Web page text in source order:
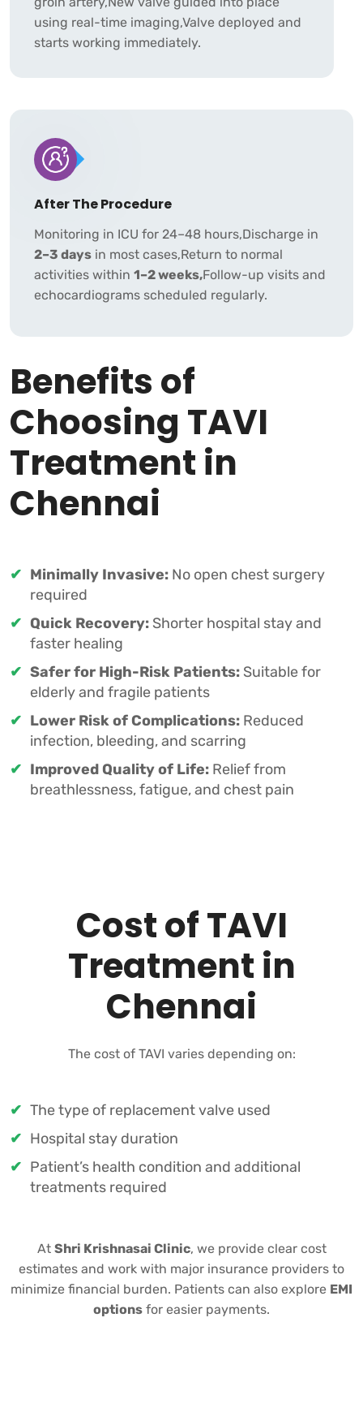
using real-time imaging,Valve deployed and
starts working immediately.
After The Procedure
Monitoring in ICU for 24–48 hours,Discharge in
2–3 days in most cases,Return to normal
activities within 1–2 weeks,Follow-up visits and
echocardiograms scheduled regularly.
Benefits of
Choosing TAVI
Treatment in
Chennai
Minimally Invasive: No open chest surgery
required
Quick Recovery: Shorter hospital stay and
faster healing
Safer for High-Risk Patients: Suitable for
elderly and fragile patients
Lower Risk of Complications: Reduced
infection, bleeding, and scarring
Improved Quality of Life: Relief from
breathlessness, fatigue, and chest pain
Cost of TAVI
Treatment in
Chennai
The cost of TAVI varies depending on:
The type of replacement valve used
Hospital stay duration
Patient’s health condition and additional
treatments required
At Shri Krishnasai Clinic, we provide clear cost
estimates and work with major insurance providers to
minimize financial burden. Patients can also explore EMI
options for easier payments.